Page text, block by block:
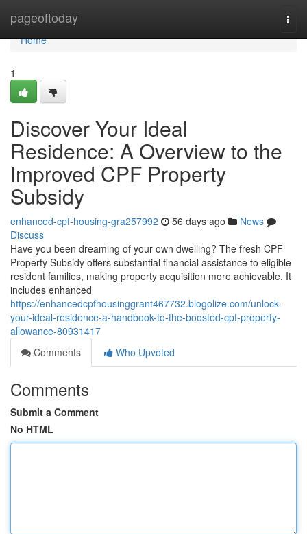
pageoftoday
Home
Home
1
Discover Your Ideal
Residence: A Overview to the
Improved CPF Property
Subsidy
enhanced-cpf-housing-gra257992 56 days ago
News
Discuss
Have you been dreaming of your own dwelling? The fresh CPF
Property Subsidy offers substantial financial assistance to eligible
resident families, making property acquisition more achievable. It
includes enhanced
https://enhancedcpfhousinggrant467732.blogolize.com/unlock-
your-ideal-residence-a-handbook-to-the-boosted-cpf-property-
allowance-80931417
Comments
Who Upvoted
Comments
Submit a Comment
No HTML